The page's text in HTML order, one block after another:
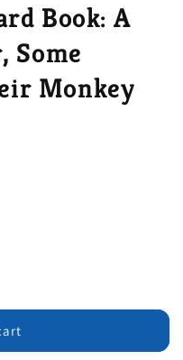
Book: A
Some
Monkey